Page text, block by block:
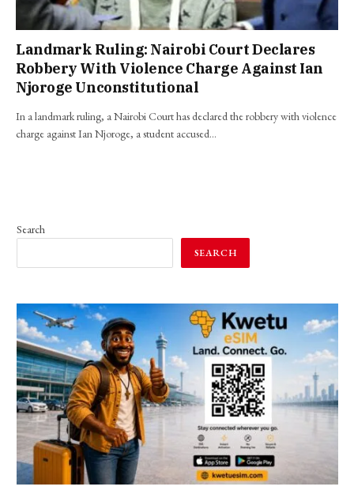
Landmark Ruling: Nairobi Court Declares
Robbery With Violence Charge Against Ian
Njoroge Unconstitutional
In a landmark ruling, a Nairobi Court has declared the robbery with violence
charge against Ian Njoroge, a student accused…
Search
SEARCH